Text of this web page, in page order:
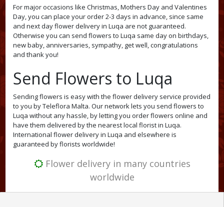
For major occasions like Christmas, Mothers Day and Valentines
Day, you can place your order 2-3 days in advance, since same
and next day flower delivery in Luqa are not guaranteed.
Otherwise you can send flowers to Luqa same day on birthdays,
new baby, anniversaries, sympathy, get well, congratulations
and thank you!
Send Flowers to Luqa
Sending flowers is easy with the flower delivery service provided
to you by Teleflora Malta. Our network lets you send flowers to
Luqa without any hassle, by letting you order flowers online and
have them delivered by the nearest local florist in Luqa.
International flower delivery in Luqa and elsewhere is
guaranteed by florists worldwide!
Flower delivery in many countries
worldwide